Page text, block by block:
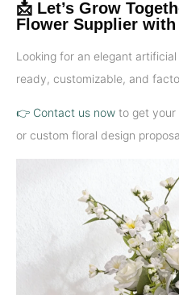
📩 Let’s Grow
Flower Supplier
Looking for an elegant
ready, customizable, and
👉 Contact us now to get your
or custom floral design